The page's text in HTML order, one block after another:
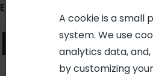
Elior Collegiate Dining
Lead
A cookie is a small
system. We use
analytics data,
by customizing